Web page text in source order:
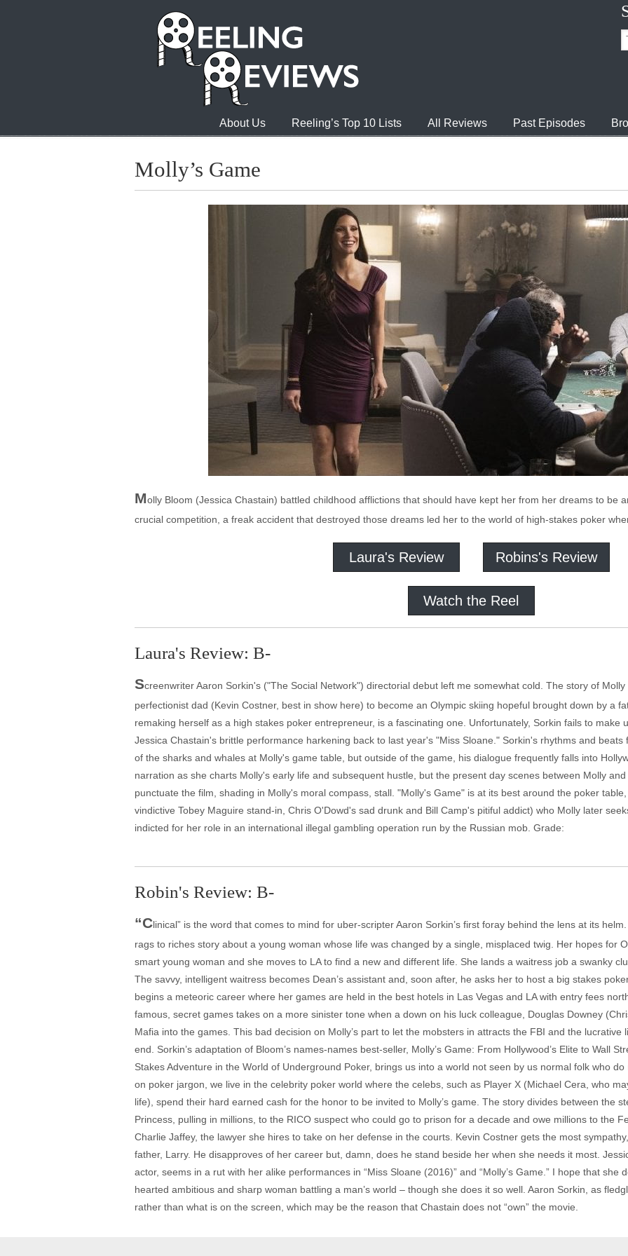
About Us Reeling’s Top 10 Lists All Reviews Past Episodes
Molly’s Game
Molly Bloom (Jessica Chastain) battled childhood afflictions that should have kept her from her dreams to be
crucial competition, a freak accident that destroyed those dreams led her to the world of high-stakes poker
Laura's Review Robins's Review
Watch the Reel
Laura's Review: B-
Screenwriter Aaron Sorkin's ("The Social Network") directorial debut left me somewhat cold. The story of
perfectionist dad (Kevin Costner, best in show here) to become an Olympic skiing hopeful brought down by a
remaking herself as a high stakes poker entrepreneur, is a fascinating one. Unfortunately, Sorkin fails to make
Jessica Chastain's brittle performance harkening back to last year's "Miss Sloane." Sorkin's rhythms and
of the sharks and whales at Molly's game table, but outside of the game, his dialogue frequently falls into
narration as she charts Molly's early life and subsequent hustle, but the present day scenes between Molly
punctuate the film, shading in Molly's moral compass, stall. "Molly's Game" is at its best around the poker
vindictive Tobey Maguire stand-in, Chris O'Dowd's sad drunk and Bill Camp's pitiful addict) who Molly later
indicted for her role in an international illegal gambling operation run by the Russian mob. Grade:
Robin's Review: B-
“Clinical” is the word that comes to mind for uber-scripter Aaron Sorkin’s first foray behind the lens at its
rags to riches story about a young woman whose life was changed by a single, misplaced twig. Her hopes for
smart young woman and she moves to LA to find a new and different life. She lands a waitress job a swanky
The savvy, intelligent waitress becomes Dean’s assistant and, soon after, he asks her to host a big stakes
begins a meteoric career where her games are held in the best hotels in Las Vegas and LA with entry fees
famous, secret games takes on a more sinister tone when a down on his luck colleague, Douglas Downey
Mafia into the games. This bad decision on Molly’s part to let the mobsters in attracts the FBI and the lucrative
end. Sorkin’s adaptation of Bloom’s names-names best-seller, Molly’s Game: From Hollywood’s Elite to Wall
Stakes Adventure in the World of Underground Poker, brings us into a world not seen by us normal folk who
on poker jargon, we live in the celebrity poker world where the celebs, such as Player X (Michael Cera, who
life), spend their hard earned cash for the honor to be invited to Molly’s game. The story divides between the
Princess, pulling in millions, to the RICO suspect who could go to prison for a decade and owe millions to the
Charlie Jaffey, the lawyer she hires to take on her defense in the courts. Kevin Costner gets the most
father, Larry. He disapproves of her career but, damn, does he stand beside her when she needs it most.
actor, seems in a rut with her alike performances in “Miss Sloane (2016)” and “Molly’s Game.” I hope that she
hearted ambitious and sharp woman battling a man’s world – though she does it so well. Aaron Sorkin, as
rather than what is on the screen, which may be the reason that Chastain does not “own” the movie.